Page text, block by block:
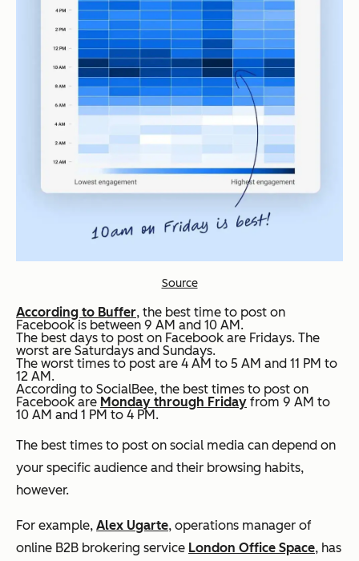
Source
According to Buffer, the best time to post on
Facebook is between 9 AM and 10 AM.
The best days to post on Facebook are Fridays. The
worst are Saturdays and Sundays.
The worst times to post are 4 AM to 5 AM and 11 PM to
12 AM.
According to SocialBee, the best times to post on
Facebook are Monday through Friday from 9 AM to
10 AM and 1 PM to 4 PM.
The best times to post on social media can depend on
your specific audience and their browsing habits,
however.
For example, Alex Ugarte, operations manager of
online B2B brokering service London Office Space, has